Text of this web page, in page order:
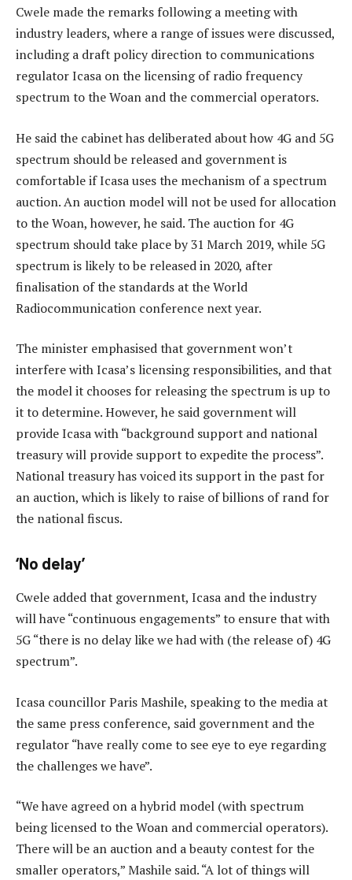
Cwele made the remarks following a meeting with
industry leaders, where a range of issues were discussed,
including a draft policy direction to communications
regulator Icasa on the licensing of radio frequency
spectrum to the Woan and the commercial operators.
He said the cabinet has deliberated about how 4G and 5G
spectrum should be released and government is
comfortable if Icasa uses the mechanism of a spectrum
auction. An auction model will not be used for allocation
to the Woan, however, he said. The auction for 4G
spectrum should take place by 31 March 2019, while 5G
spectrum is likely to be released in 2020, after
finalisation of the standards at the World
Radiocommunication conference next year.
The minister emphasised that government won’t
interfere with Icasa’s licensing responsibilities, and that
the model it chooses for releasing the spectrum is up to
it to determine. However, he said government will
provide Icasa with “background support and national
treasury will provide support to expedite the process”.
National treasury has voiced its support in the past for
an auction, which is likely to raise of billions of rand for
the national fiscus.
‘No delay’
Cwele added that government, Icasa and the industry
will have “continuous engagements” to ensure that with
5G “there is no delay like we had with (the release of) 4G
spectrum”.
Icasa councillor Paris Mashile, speaking to the media at
the same press conference, said government and the
regulator “have really come to see eye to eye regarding
the challenges we have”.
“We have agreed on a hybrid model (with spectrum
being licensed to the Woan and commercial operators).
There will be an auction and a beauty contest for the
smaller operators,” Mashile said. “A lot of things will